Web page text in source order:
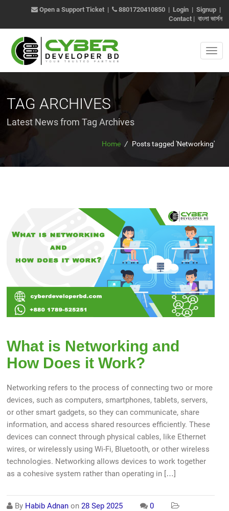
Open a Support Ticket| 8801720410850| Login| Signup|
Contact| বাংলা ভার্সন
TAG ARCHIVES
Latest News from Tag Archives
Home / Posts tagged 'Networking'
What is Networking and
How Does it Work?
Networking refers to the process of connecting two or more
devices, such as computers, smartphones, tablets, servers,
or other smart gadgets, so they can communicate, share
information, and access shared resources efficiently. These
devices can connect through physical cables, like Ethernet
wires, or wirelessly using Wi-Fi, Bluetooth, or other wireless
technologies. Networking allows devices to work together
as a cohesive system rather than operating in […]
By Habib Adnan on28 Sep 2025
0